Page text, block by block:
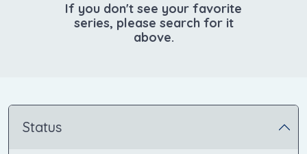
If you don't see your favorite
series, please search for it
above.
Status